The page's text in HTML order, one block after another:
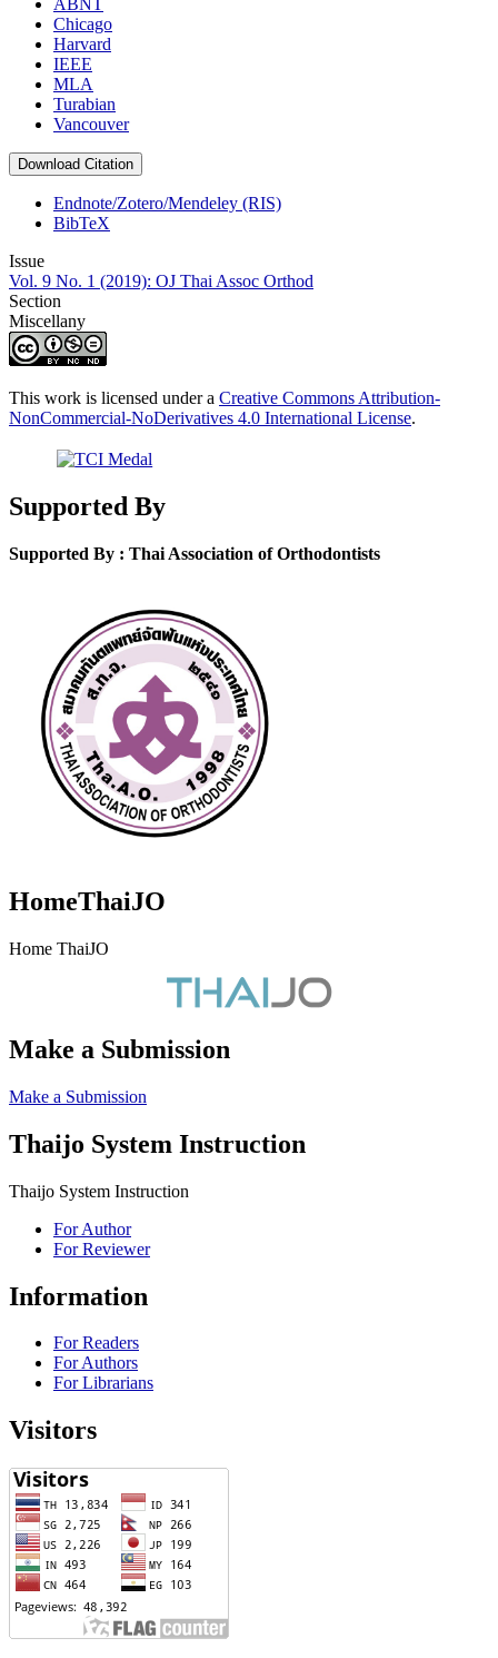
ABNT
Chicago
Harvard
IEEE
MLA
Turabian
Vancouver
Download Citation
Endnote/Zotero/Mendeley (RIS)
BibTeX
Issue
Vol. 9 No. 1 (2019): OJ Thai Assoc Orthod
Section
Miscellany
This work is licensed under a Creative Commons Attribution-
NonCommercial-NoDerivatives 4.0 International License.
Supported By
Supported By : Thai Association of Orthodontists
HomeThaiJO
Home ThaiJO
Make a Submission
Make a Submission
Thaijo System Instruction
Thaijo System Instruction
For Author
For Reviewer
Information
For Readers
For Authors
For Librarians
Visitors